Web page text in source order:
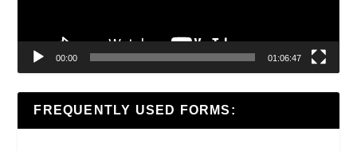
00:00 01:06:47
FREQUENTLY USED FORMS: